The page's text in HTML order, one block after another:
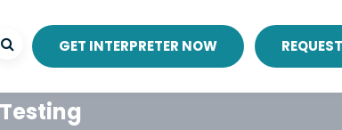
GET INTERPRETER NOW